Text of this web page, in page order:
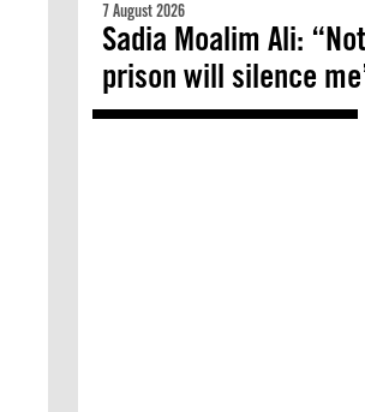
7 August 2026
Sadia Moalim Ali:
prison will silence